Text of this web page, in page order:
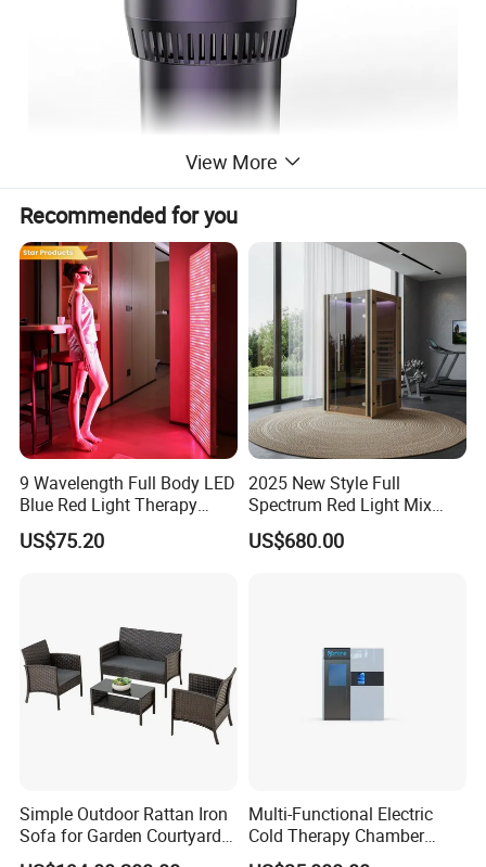
Travel Car Stainless Steel Smart Coffee Mug Auto Hot Cold cup
Holder
1. Material:ABS,PVC
2. size:10.5*9.5*16.5cm
3. Weight:380g
4.Certificate: ISO 9001.BSCI, SGS, CE certificate
Company Profile
View More
Recommended for you
9 Wavelength Full Body LED
Blue Red Light Therapy
Panel for Skin Care Beauty,
Infrared Pain Relief LED Red
US$75.20
2025 New Style Full
Spectrum Red Light Mix
Lemf Carbon Infrared
Sauna
US$680.00
Simple Outdoor Rattan Iron
Sofa for Garden Courtyard
Balcony
Multi-Functional Electric
Cold Therapy Chamber
Athlete Physical Recovery